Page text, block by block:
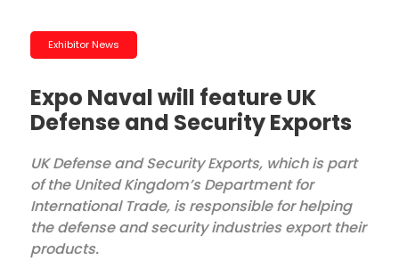
Exhibitor News
Expo Naval will feature UK
Defense and Security Exports
UK Defense and Security Exports, which is part
of the United Kingdom’s Department for
International Trade, is responsible for helping
the defense and security industries export their
products.